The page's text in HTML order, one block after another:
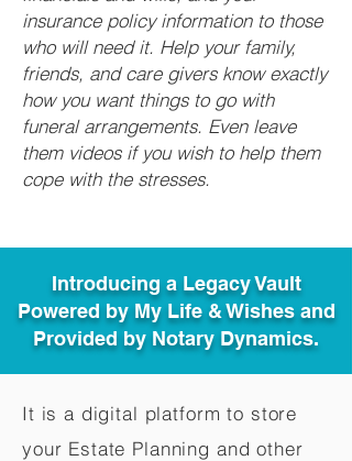
insurance policy information to those
who will need it. Help your family,
friends, and care givers know exactly
how you want things to go with
funeral arrangements. Even leave
them videos if you wish to help them
cope with the stresses.
Introducing a Legacy Vault
Powered by My Life & Wishes and
Provided by Notary Dynamics.
It is a digital platform to store
your Estate Planning and other